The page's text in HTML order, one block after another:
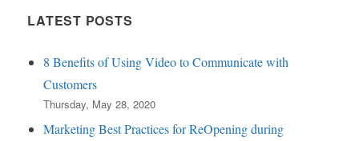
LATEST POSTS
8 Benefits of Using Video to Communicate with
Customers
Thursday, May 28, 2020
Marketing Best Practices for ReOpening during